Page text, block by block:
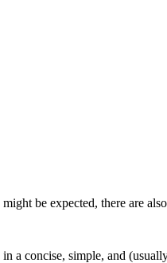
be expected, there are
a concise, simple, and